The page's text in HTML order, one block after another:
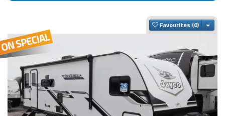
Favourites